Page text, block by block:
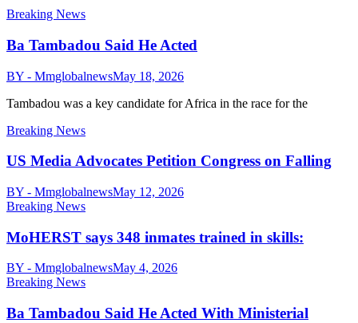
Breaking News
Ba Tambadou Said He Acted
BY - MmglobalnewsMay 18, 2026
Tambadou was a key candidate for Africa in the race for the
Breaking News
US Media Advocates Petition Congress on Falling
BY - MmglobalnewsMay 12, 2026
Breaking News
MoHERST says 348 inmates trained in skills:
BY - MmglobalnewsMay 4, 2026
Breaking News
Ba Tambadou Said He Acted With Ministerial